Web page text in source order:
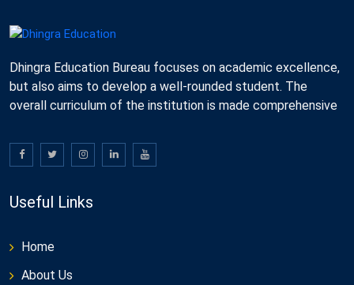
Dhingra Education Bureau focuses on academic excellence,
but also aims to develop a well-rounded student. The
overall curriculum of the institution is made comprehensive
Useful Links
Home
About Us